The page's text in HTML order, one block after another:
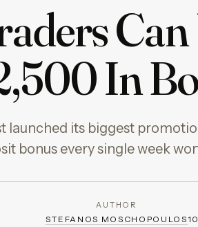
In
launched its biggest
bonus every single week
AUTHOR
STEFANOS MOSCHOPOULOS